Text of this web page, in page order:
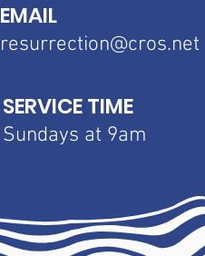
EMAIL
resurrection@cros.net
SERVICE TIME
Sundays at 9am